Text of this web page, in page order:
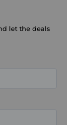
let the deals